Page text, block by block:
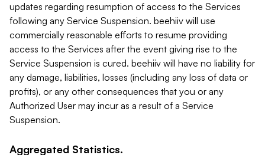
updates regarding resumption of access to the Services
following any Service Suspension. beehiiv will use
commercially reasonable efforts to resume providing
access to the Services after the event giving rise to the
Service Suspension is cured. beehiiv will have no liability for
any damage, liabilities, losses (including any loss of data or
profits), or any other consequences that you or any
Authorized User may incur as a result of a Service
Suspension.
Aggregated Statistics.